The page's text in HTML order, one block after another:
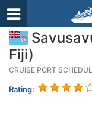
Fiji)
CRUISE PORT
Rating: